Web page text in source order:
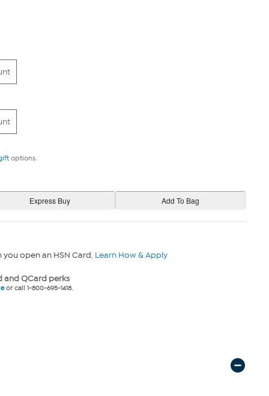
options.
you open an HSN Card. Learn How & Apply
and QCard perks
or call 1-800-695-1418.